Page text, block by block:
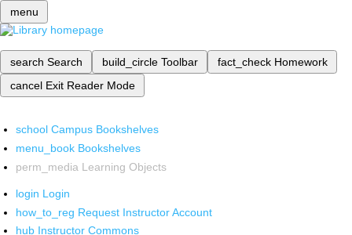
menu
search Search build_circle Toolbar fact_check Homework
cancel Exit Reader Mode
school Campus Bookshelves
menu_book Bookshelves
perm_media Learning Objects
login Login
how_to_reg Request Instructor Account
hub Instructor Commons